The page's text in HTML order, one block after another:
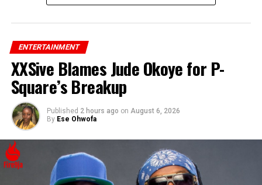
RELATED TOPICS: AFROBEAT ARTIST DJ CUPPY
ENTERTAINMENT
XXSive Blames Jude Okoye for P-
Square’s Breakup
Published 2 hours ago on August 6, 2026
By Ese Ohwofa